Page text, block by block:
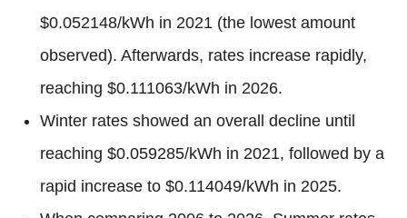
$0.052148/kWh in 2021 (the lowest amount
observed). Afterwards, rates increase rapidly,
reaching $0.111063/kWh in 2026.
Winter rates showed an overall decline until
reaching $0.059285/kWh in 2021, followed by a
rapid increase to $0.114049/kWh in 2025.